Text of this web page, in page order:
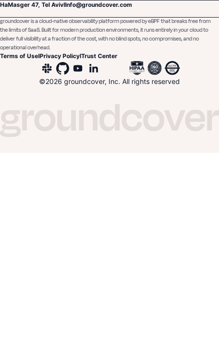
HaMasger 47, Tel AvivIInfo@groundcover.com
groundcover is a cloud-native observability platform powered by eBPF that breaks free from
the limits of SaaS. Built for modern production environments, it runs entirely in your cloud to
deliver full visibility at a fraction of the cost, with no blind spots, no compromises, and no
operational overhead.
Terms of UseIPrivacy PolicyITrust Center
©2026 groundcover, Inc. All rights reserved